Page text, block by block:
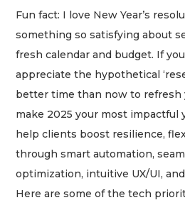
Fun fact: I love New Year’s
something so satisfying about
fresh calendar and budget. If
appreciate the hypothetical
better time than now to refresh
make 2025 your most impactful
help clients boost resilience,
through smart automation,
optimization, intuitive UX/UI,
Here are some of the tech